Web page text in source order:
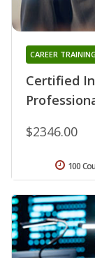
Certified
CAREER
$2346.00
100